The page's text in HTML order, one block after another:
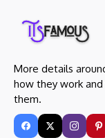
More details
how they work
them.